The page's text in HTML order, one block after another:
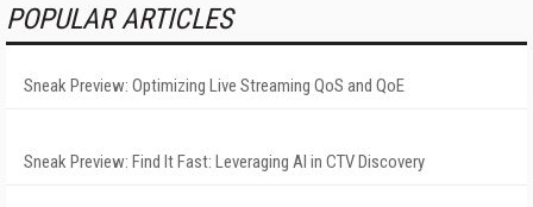
POPULAR ARTICLES
Sneak Preview: Optimizing Live Streaming QoS and QoE
Sneak Preview: Find It Fast: Leveraging AI in CTV Discovery